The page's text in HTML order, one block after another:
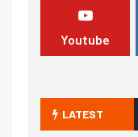
Youtube
LATEST